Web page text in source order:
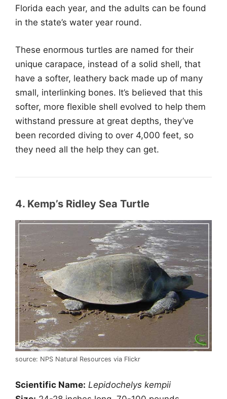
Florida each year, and the adults can be found
in the state’s water year round.
These enormous turtles are named for their
unique carapace, instead of a solid shell, that
have a softer, leathery back made up of many
small, interlinking bones. It’s believed that this
softer, more flexible shell evolved to help them
withstand pressure at great depths, they’ve
been recorded diving to over 4,000 feet, so
they need all the help they can get.
4. Kemp’s Ridley Sea Turtle
source: NPS Natural Resources via Flickr
Scientific Name: Lepidochelys kempii